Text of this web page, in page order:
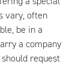
vary, often
be in a
a company
request